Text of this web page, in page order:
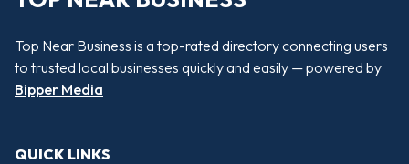
Top Near Business is a top-rated directory connecting users
to trusted local businesses quickly and easily — powered by
Bipper Media
QUICK LINKS